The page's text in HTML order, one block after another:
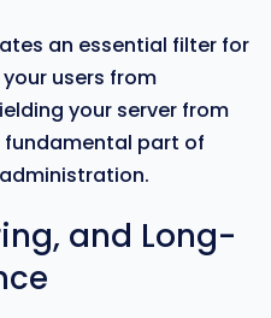
an essential filter for
users from
your server from
fundamental part of
and Long-